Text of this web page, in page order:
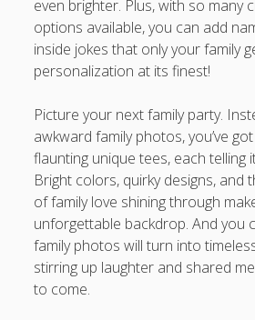
even brighter. Plus, with so many
options available, you can add
inside jokes that only your family
personalization at its finest!
Picture your next family party.
awkward family photos, you’ve
flaunting unique tees, each telling
Bright colors, quirky designs, and
of family love shining through
unforgettable backdrop. And you
family photos will turn into
stirring up laughter and shared
to come.